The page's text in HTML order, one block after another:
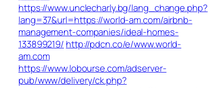
https://www.unclecharly.bg/lang_change.php?
lang=37&url=https://world-am.com/airbnb-
management-companies/ideal-homes-
133899219/ http://pdcn.co/e/www.world-
am.com
https://www.lobourse.com/adserver-
pub/www/delivery/ck.php?